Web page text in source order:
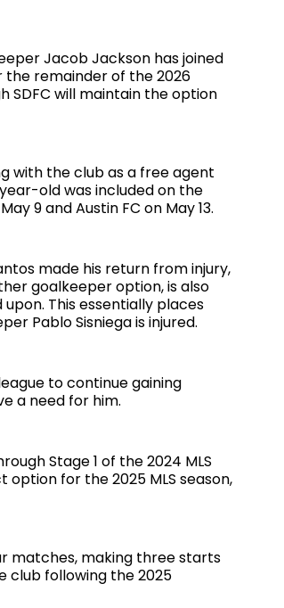
Jacob Jackson has joined
the remainder of the 2026
SDFC will maintain the option
with the club as a free agent
old was included on the
9 and Austin FC on May 13.
made his return from injury,
goalkeeper option, is also
This essentially places
Pablo Sisniega is injured.
to continue gaining
a need for him.
Stage 1 of the 2024 MLS
for the 2025 MLS season,
matches, making three starts
club following the 2025